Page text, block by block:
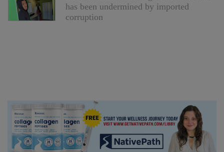
has been undermined by imported
corruption